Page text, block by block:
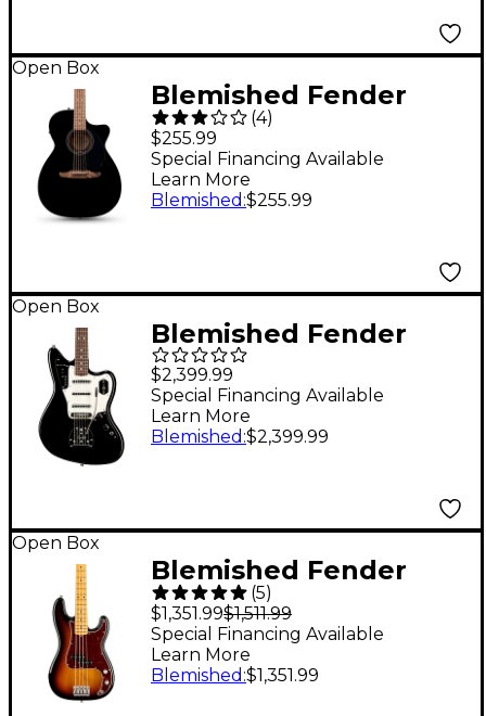
Open Box
Blemished Fender
California Standard
Monterey CE Acoustic-
Electric Guitar - Level
(4)
$255.99
Special Financing Available
Learn More
Blemished :$255.99
Open Box
Blemished Fender
Johnny Marr Special
Jaguar Limited-Edition
Signature Electric
$2,399.99
Special Financing Available
Learn More
Blemished :$2,399.99
Open Box
Blemished Fender
American Professional
II Precision Bass
Maple Fingerboard
(5)
$1,351.99$1,511.99
Special Financing Available
Learn More
Blemished :$1,351.99